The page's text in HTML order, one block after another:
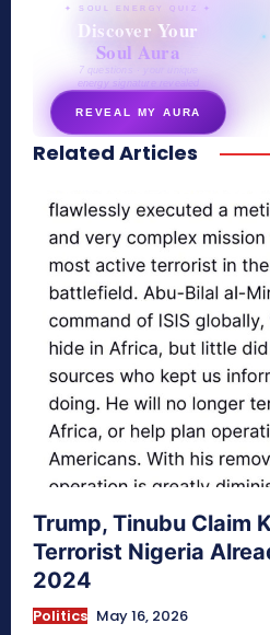
✦ SOUL ENERGY QUIZ ✦
Discover Your
Soul Aura
7 questions · your unique
energy signature revealed
REVEAL MY AURA
secretnaturale.com/aura
Related Articles
Trump, Tinubu Claim
Terrorist Nigeria
2024
Politics May 16, 2026